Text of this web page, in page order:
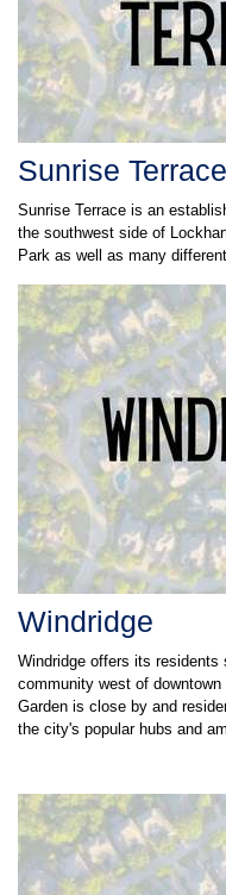
Sunrise Terrace
Sunrise Terrace is an
the southwest side of
Park as well as many
Windridge
Windridge offers its residents
community west of
Garden is close by and
the city's popular hubs and